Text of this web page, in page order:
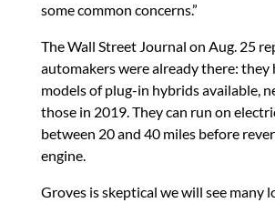
some common concerns.”
The Wall Street Journal on Aug. 25
automakers were already there: they
models of plug-in hybrids available,
those in 2019. They can run on
between 20 and 40 miles before
engine.
Groves is skeptical we will see many